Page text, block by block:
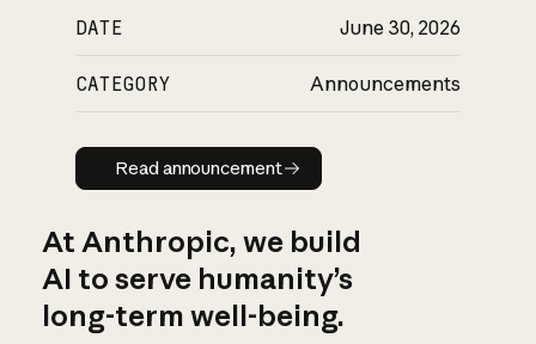
DATE June 30, 2026
CATEGORY Announcements
Read announcement
Read announcement
At Anthropic, we build
AI to serve humanity’s
long-term well-being.